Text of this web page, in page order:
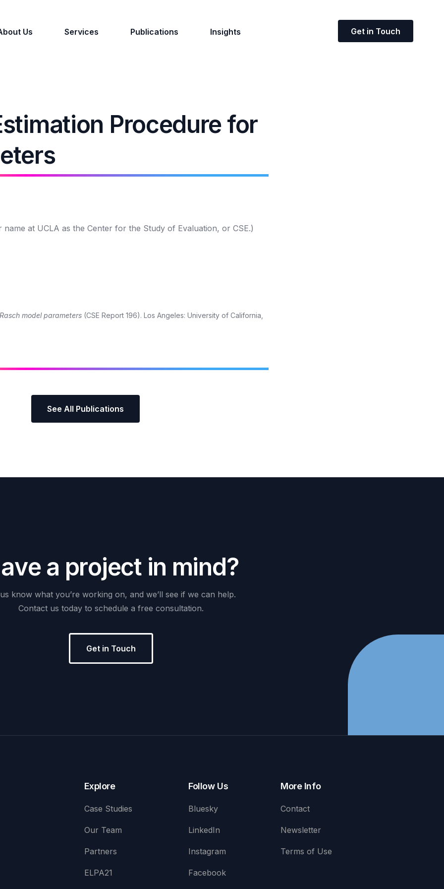
Us Services Publications Insights Get in Touch
Procedure for
at UCLA as the Center for the Study of Evaluation, or CSE.)
model parameters (CSE Report 196). Los Angeles: University of California,
See All Publications
ave a project in mind?
us know what you’re working on, and we’ll see if we can help.
Contact us today to schedule a free consultation.
Get in Touch
Explore
Case Studies
Our Team
Partners
ELPA21
Follow Us
Bluesky
LinkedIn
Instagram
Facebook
More Info
Contact
Newsletter
Terms of Use